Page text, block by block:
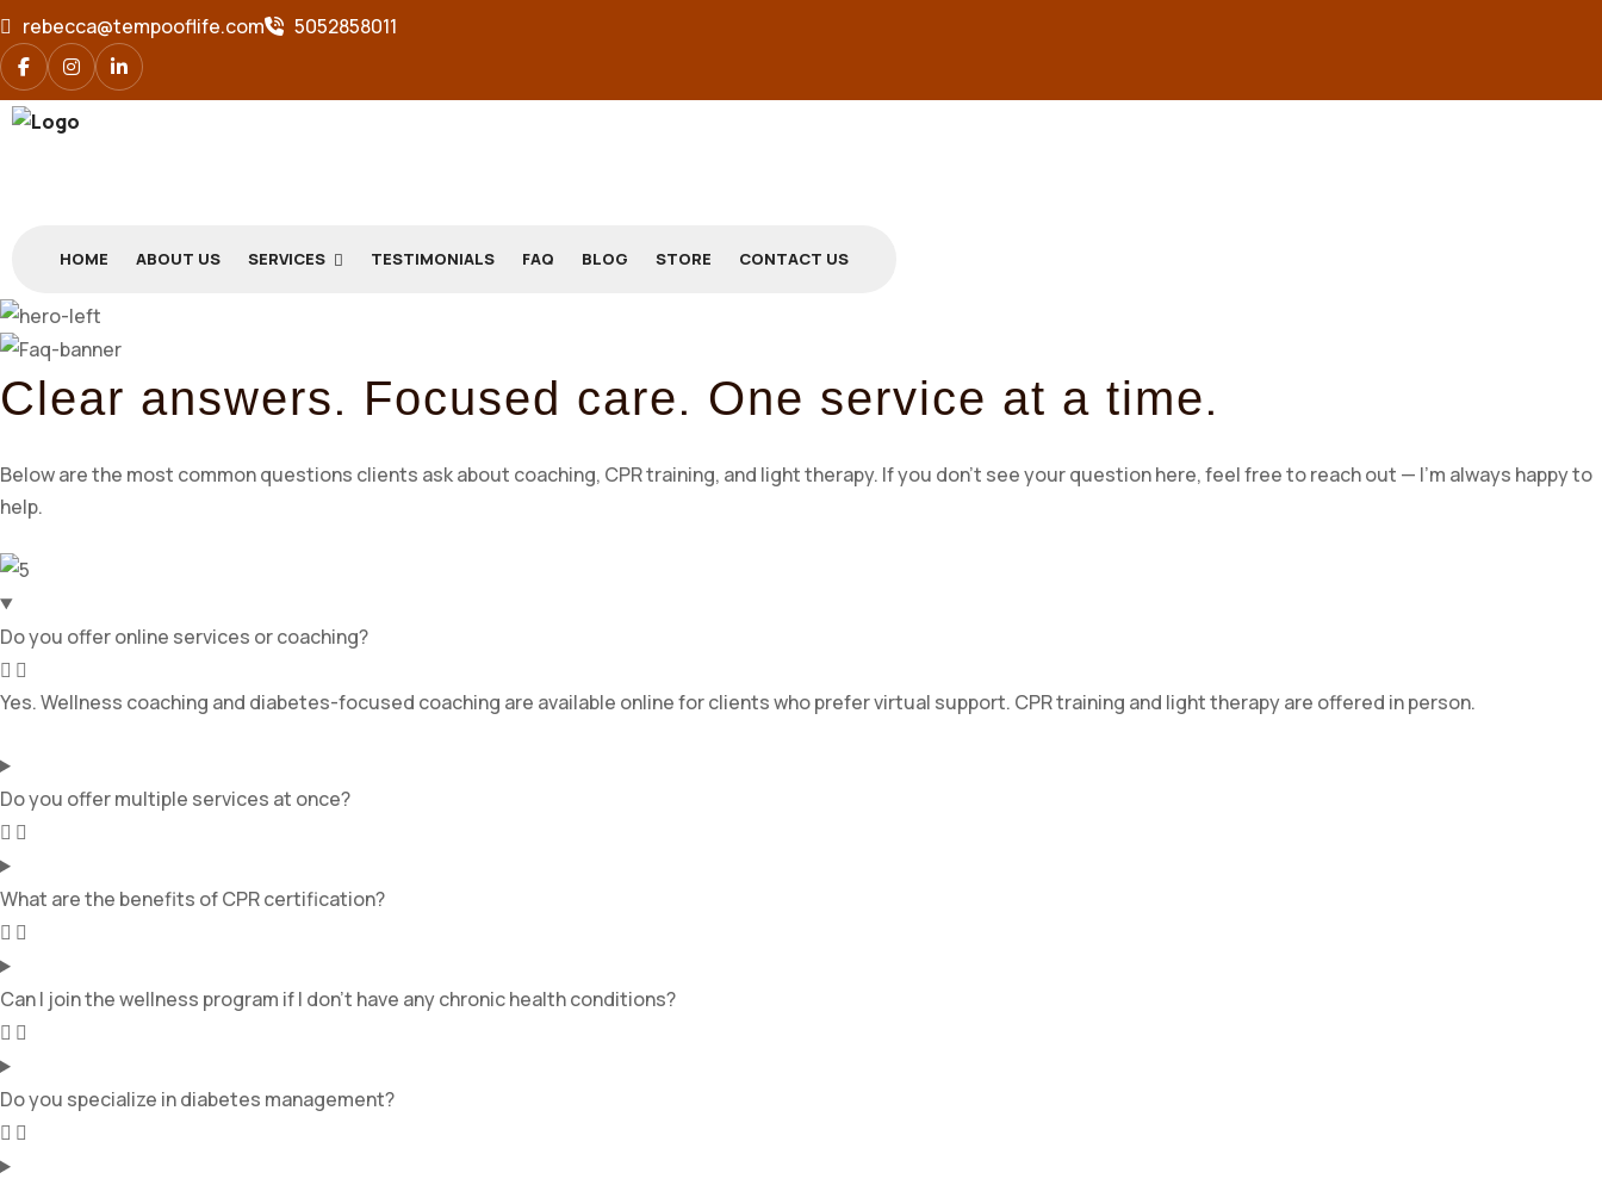
rebecca@tempooflife.com 5052858011
HOME ABOUT US SERVICES TESTIMONIALS FAQ BLOG STORE CONTACT US
Clear answers. Focused care. One service at a time.
Below are the most common questions clients ask about coaching, CPR training, and light therapy. If you don’t see your question here, feel free to reach out — I’m always happy to
help.
Do you offer online services or coaching?
Yes. Wellness coaching and diabetes-focused coaching are available online for clients who prefer virtual support. CPR training and light therapy are offered in person.
Do you offer multiple services at once?
What are the benefits of CPR certification?
Can I join the wellness program if I don’t have any chronic health conditions?
Do you specialize in diabetes management?